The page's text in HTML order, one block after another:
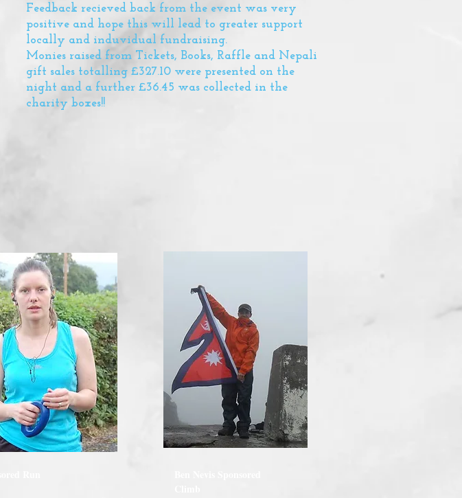
Feedback recieved back from the event was very
positive and hope this will lead to greater support
locally and induvidual fundraising.
Monies raised from Tickets, Books, Raffle and Nepali
gift sales totalling £327.10 were presented on the
night and a further £36.45 was collected in the
charity boxes!!